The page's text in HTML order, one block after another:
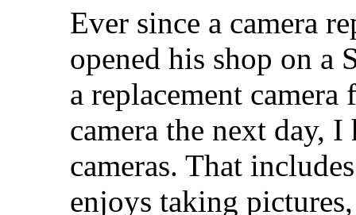
Ever since a camera
opened his shop on a
a replacement
camera the next day,
cameras. That
enjoys taking